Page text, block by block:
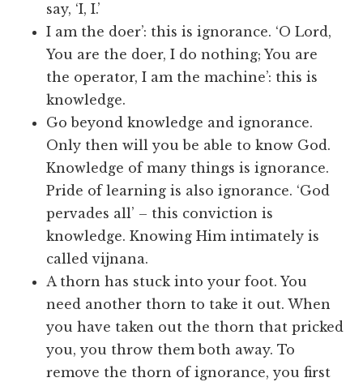
say, ‘I, I.’
I am the doer’: this is ignorance. ‘O Lord,
You are the doer, I do nothing; You are
the operator, I am the machine’: this is
knowledge.
Go beyond knowledge and ignorance.
Only then will you be able to know God.
Knowledge of many things is ignorance.
Pride of learning is also ignorance. ‘God
pervades all’ – this conviction is
knowledge. Knowing Him intimately is
called vijnana.
A thorn has stuck into your foot. You
need another thorn to take it out. When
you have taken out the thorn that pricked
you, you throw them both away. To
remove the thorn of ignorance, you first